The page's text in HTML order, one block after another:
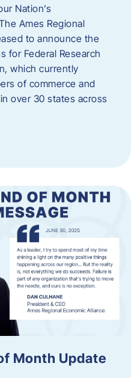
Nation’s
Ames Regional
to announce the
for Federal Research
which currently
of commerce and
over 30 states across
Month Update